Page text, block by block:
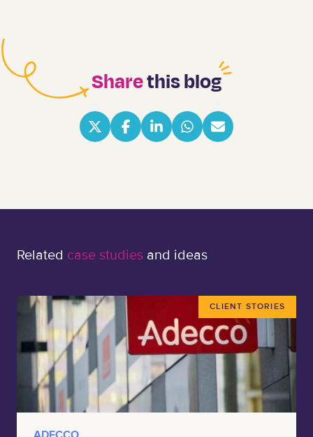
Sharethis blog
Related case studies and ideas
CLIENT STORIES